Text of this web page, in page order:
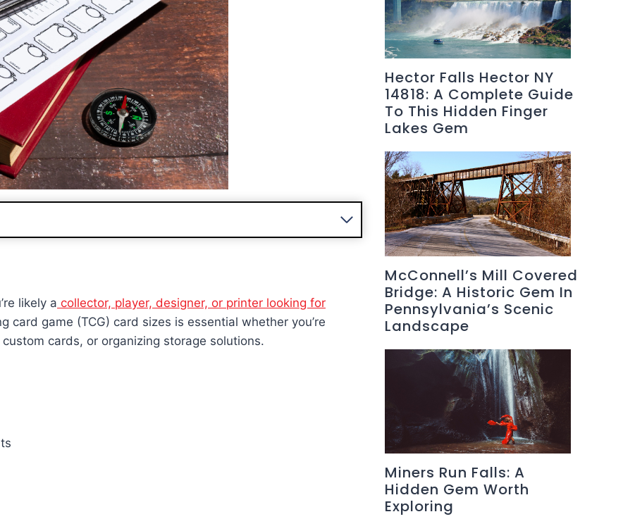
likely a collector, player, designer, or printer looking for
card game (TCG) card sizes is essential whether you’re
cards, or organizing storage solutions.
Hector Falls Hector NY
14818: A Complete Guide
To This Hidden Finger
Lakes Gem
McConnell’s Mill Covered
Bridge: A Historic Gem In
Pennsylvania’s Scenic
Landscape
Miners Run Falls: A
Hidden Gem Worth
Exploring